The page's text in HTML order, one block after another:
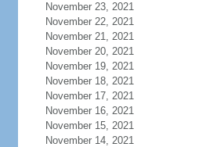
November 23, 2021
November 22, 2021
November 21, 2021
November 20, 2021
November 19, 2021
November 18, 2021
November 17, 2021
November 16, 2021
November 15, 2021
November 14, 2021